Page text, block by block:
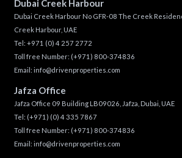
Dubai Creek Harbour
Dubai Creek Harbour No GFR-08 The Creek
Creek Harbour, UAE
Tel: +971 (0) 4 257 2772
Toll free Number: (+971) 800-374836
Email: info@drivenproperties.com
Jafza Office
Jafza Office 09 Building LB09026, Jafza, Dubai, UAE
Tel: (+971) (0) 4 335 7867
Toll free Number: (+971) 800-374836
Email: info@drivenproperties.com